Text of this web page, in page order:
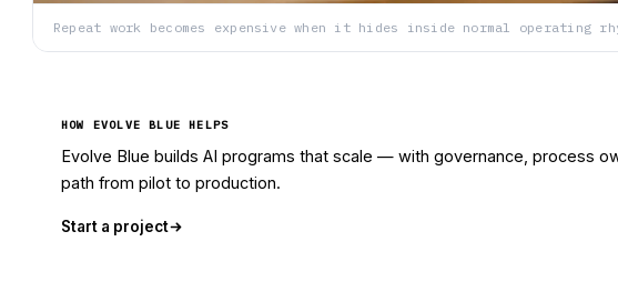
Repeat work becomes expensive when it hides inside normal operating
HOW EVOLVE BLUE HELPS
Evolve Blue builds AI programs that scale — with governance, process
path from pilot to production.
Start a project